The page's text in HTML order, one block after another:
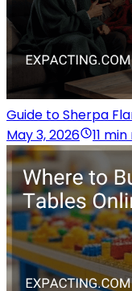
Guide to Sherpa
May 3, 2026
11